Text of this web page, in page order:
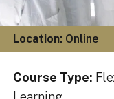
Location:Online
Course Type: